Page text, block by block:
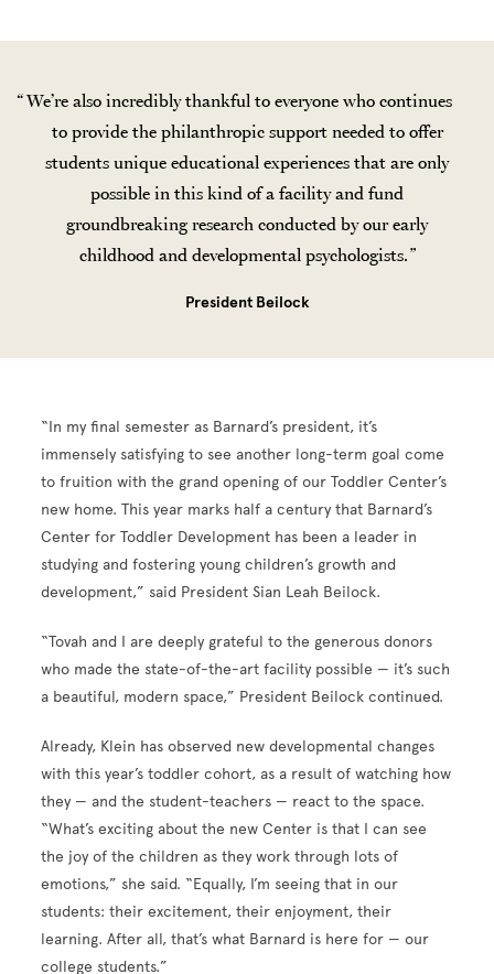
We’re also incredibly thankful to everyone who continues
to provide the philanthropic support needed to offer
students unique educational experiences that are only
possible in this kind of a facility and fund
groundbreaking research conducted by our early
childhood and developmental psychologists.
President Beilock
“In my final semester as Barnard’s president, it’s
immensely satisfying to see another long-term goal come
to fruition with the grand opening of our Toddler Center’s
new home. This year marks half a century that Barnard’s
Center for Toddler Development has been a leader in
studying and fostering young children’s growth and
development,” said President Sian Leah Beilock.
“Tovah and I are deeply grateful to the generous donors
who made the state-of-the-art facility possible — it’s such
a beautiful, modern space,” President Beilock continued.
Already, Klein has observed new developmental changes
with this year’s toddler cohort, as a result of watching how
they — and the student-teachers — react to the space.
“What’s exciting about the new Center is that I can see
the joy of the children as they work through lots of
emotions,” she said. “Equally, I’m seeing that in our
students: their excitement, their enjoyment, their
learning. After all, that’s what Barnard is here for — our
college students.”